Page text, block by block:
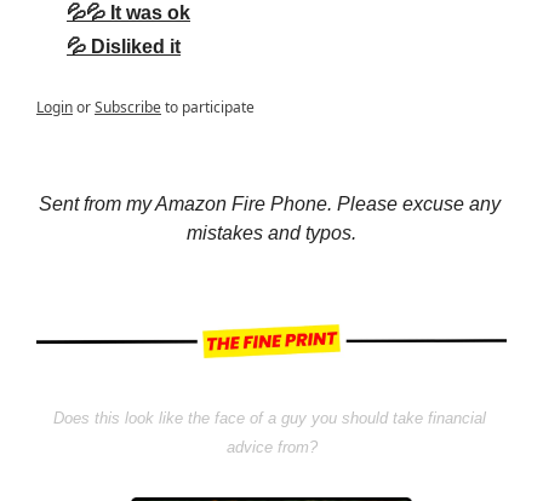
💦💦 It was ok
💦 Disliked it
LoginorSubscribeto participate
Sent from my Amazon Fire Phone. Please excuse any
mistakes and typos.
Does this look like the face of a guy you should take financial
advice from?